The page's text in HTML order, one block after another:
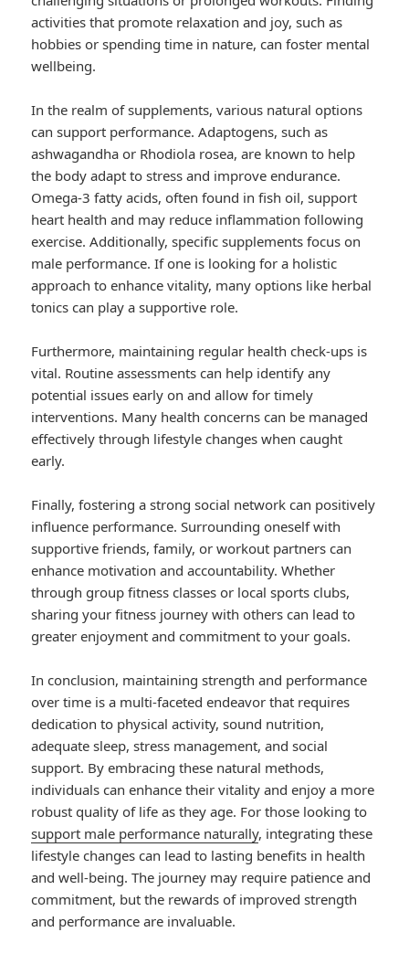
activities that promote relaxation and joy, such as
hobbies or spending time in nature, can foster mental
wellbeing.
In the realm of supplements, various natural options
can support performance. Adaptogens, such as
ashwagandha or Rhodiola rosea, are known to help
the body adapt to stress and improve endurance.
Omega-3 fatty acids, often found in fish oil, support
heart health and may reduce inflammation following
exercise. Additionally, specific supplements focus on
male performance. If one is looking for a holistic
approach to enhance vitality, many options like herbal
tonics can play a supportive role.
Furthermore, maintaining regular health check-ups is
vital. Routine assessments can help identify any
potential issues early on and allow for timely
interventions. Many health concerns can be managed
effectively through lifestyle changes when caught
early.
Finally, fostering a strong social network can positively
influence performance. Surrounding oneself with
supportive friends, family, or workout partners can
enhance motivation and accountability. Whether
through group fitness classes or local sports clubs,
sharing your fitness journey with others can lead to
greater enjoyment and commitment to your goals.
In conclusion, maintaining strength and performance
over time is a multi-faceted endeavor that requires
dedication to physical activity, sound nutrition,
adequate sleep, stress management, and social
support. By embracing these natural methods,
individuals can enhance their vitality and enjoy a more
robust quality of life as they age. For those looking to
support male performance naturally, integrating these
lifestyle changes can lead to lasting benefits in health
and well-being. The journey may require patience and
commitment, but the rewards of improved strength
and performance are invaluable.